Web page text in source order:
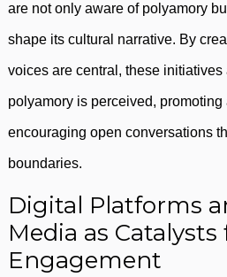
are not only aware of polyamory
shape its cultural narrative. By
voices are central, these
polyamory is perceived, promoting
encouraging open conversations
boundaries.
Digital Platforms
Media as
Engagement